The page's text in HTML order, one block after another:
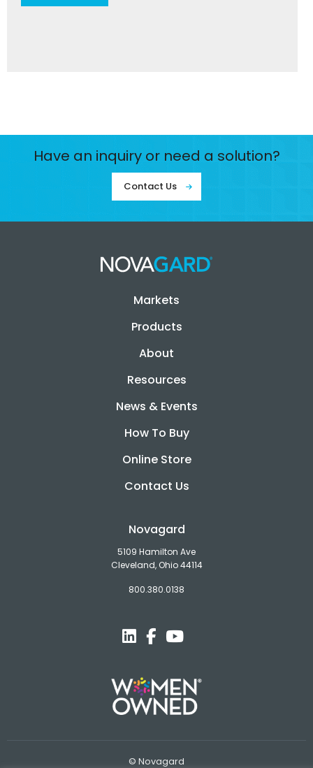
Have an inquiry or need a solution?
Contact Us
Markets
Products
About
Resources
News & Events
How To Buy
Online Store
Contact Us
Novagard
5109 Hamilton Ave
Cleveland, Ohio 44114
800.380.0138
© Novagard